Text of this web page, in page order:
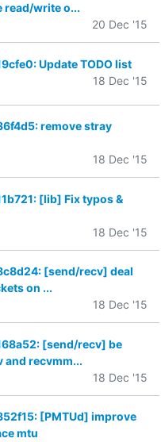
read/write o...
20 Dec '15
Update TODO list
18 Dec '15
remove stray
18 Dec '15
[lib] Fix typos &
18 Dec '15
[send/recv] deal
on ...
18 Dec '15
[send/recv] be
and recvmm...
18 Dec '15
[PMTUd] improve
mtu